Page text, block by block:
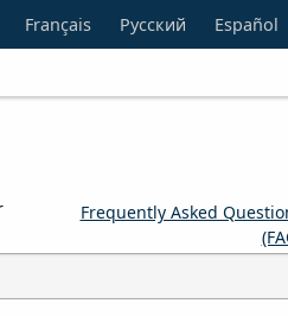
Français Русский Español
Frequently Asked